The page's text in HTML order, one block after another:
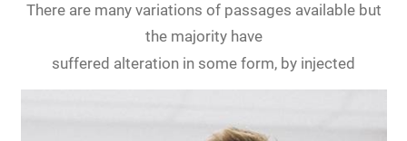
There are many variations of passages available but
the majority have
suffered alteration in some form, by injected